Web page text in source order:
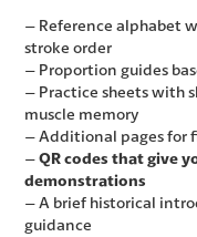
– Reference alphabet
stroke order
– Proportion guides
– Practice sheets with
muscle memory
– Additional pages for
–QR codes that give
demonstrations
– A brief historical
guidance